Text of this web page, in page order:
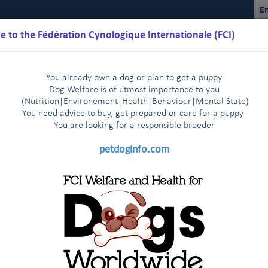
to the Fédération Cynologique Internationale (FCI)
You already own a dog or plan to get a puppy
Dog Welfare is of utmost importance to you
(Nutrition
Environement Health Behaviour Mental State)
You need advice to buy, get prepared or care for a puppy
You are looking for a responsible breeder
petdoginfo.com
Results
start very enthusiastically | Latest update on European
The FCI Executive Committee and staff meet one
visit to their colleagues of the FCI Asia and the Pacific Section
met in New York on January 3rd, 2014
(SAR) Dogs: Judges Seminar,